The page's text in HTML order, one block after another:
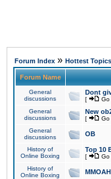
Forum Index » Hottest Topics
Forum Name
General
discussions
Dont
[ Go
General
discussions
New
[ Go
General
discussions
OB
History of
Online Boxing
Top 10
[ Go
History of
Online Boxing